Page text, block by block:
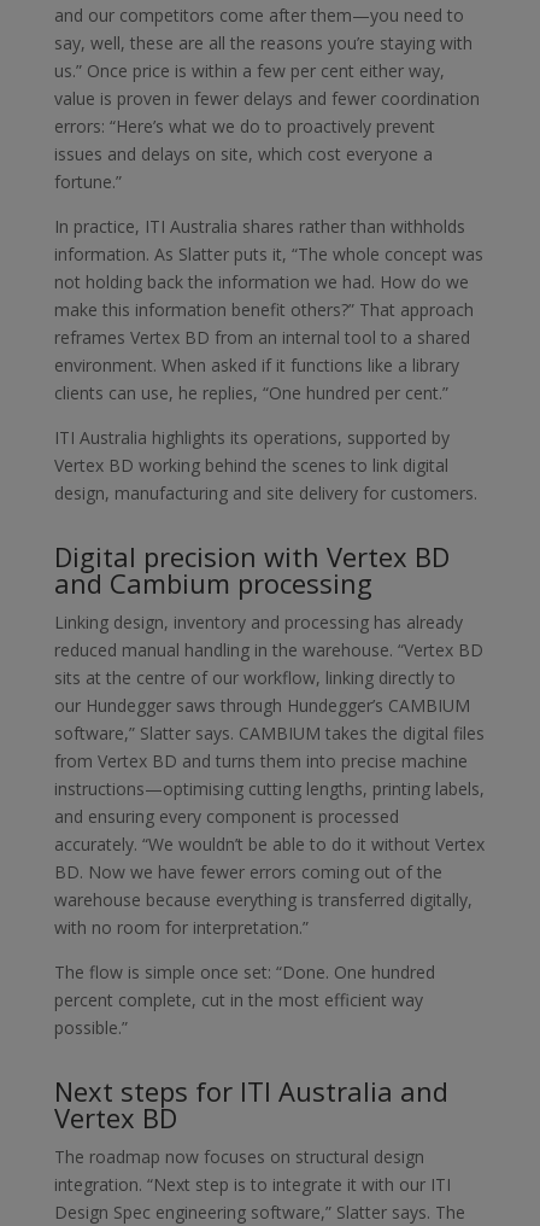
and our competitors come after them—you need to
say, well, these are all the reasons you’re staying with
us.” Once price is within a few per cent either way,
value is proven in fewer delays and fewer coordination
errors: “Here’s what we do to proactively prevent
issues and delays on site, which cost everyone a
fortune.”
In practice, ITI Australia shares rather than withholds
information. As Slatter puts it, “The whole concept was
not holding back the information we had. How do we
make this information benefit others?” That approach
reframes Vertex BD from an internal tool to a shared
environment. When asked if it functions like a library
clients can use, he replies, “One hundred per cent.”
ITI Australia highlights its operations, supported by
Vertex BD working behind the scenes to link digital
design, manufacturing and site delivery for customers.
Digital precision with Vertex BD
and Cambium processing
Linking design, inventory and processing has already
reduced manual handling in the warehouse. “Vertex BD
sits at the centre of our workflow, linking directly to
our Hundegger saws through Hundegger’s CAMBIUM
software,” Slatter says. CAMBIUM takes the digital files
from Vertex BD and turns them into precise machine
instructions—optimising cutting lengths, printing labels,
and ensuring every component is processed
accurately. “We wouldn’t be able to do it without Vertex
BD. Now we have fewer errors coming out of the
warehouse because everything is transferred digitally,
with no room for interpretation.”
The flow is simple once set: “Done. One hundred
percent complete, cut in the most efficient way
possible.”
Next steps for ITI Australia and
Vertex BD
The roadmap now focuses on structural design
integration. “Next step is to integrate it with our ITI
Design Spec engineering software,” Slatter says. The